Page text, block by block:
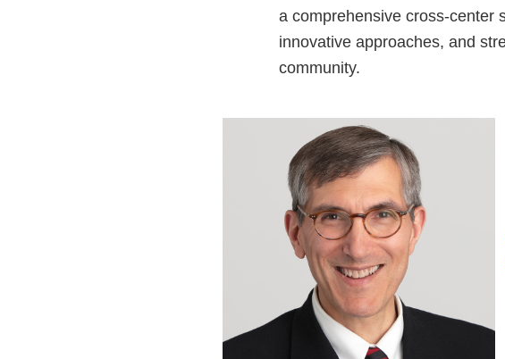
a comprehensive cross-center
innovative approaches, and
community.